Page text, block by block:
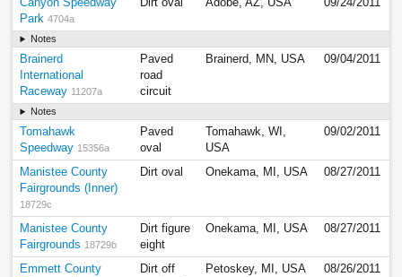
Canyon Speedway
Park 4704a
Dirt oval Adobe, AZ, USA 09/24/2011
Notes
Brainerd
International
Raceway 11207a
Paved
road
circuit
Brainerd, MN, USA 09/04/2011
Notes
Tomahawk
Speedway 15356a
Paved
oval
Tomahawk, WI,
USA
09/02/2011
Manistee County
Fairgrounds (Inner)
18729c
Dirt oval Onekama, MI, USA 08/27/2011
Manistee County
Fairgrounds 18729b
Dirt figure
eight
Onekama, MI, USA 08/27/2011
Emmett County
Dirt off
Petoskey, MI, USA 08/26/2011